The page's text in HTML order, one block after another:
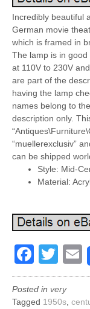
Incredibly beautiful
German movie
which is framed in
The lamp is in
at 110V to 230V
are part of the
having the lamp
names belong to
description only.
“muellerexclusiv”
can be shipped
Style: Mid-
Material:
Posted in very
Tagged 1950s